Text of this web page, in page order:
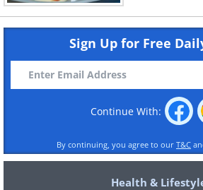
Sign Up for Free
Continue With:
By continuing, you agree to our T&C
Health &